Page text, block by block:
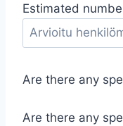
Estimated
Are there any
Are there any